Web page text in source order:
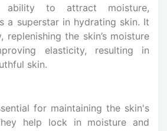
to attract moisture,
a superstar in hydrating skin. It
replenishing the skin’s moisture
elasticity, resulting in
skin.
for maintaining the skin's
help lock in moisture and